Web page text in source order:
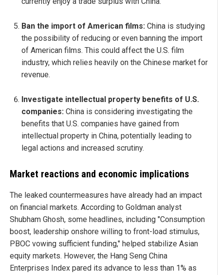
Ban the import of American films: China is studying
the possibility of reducing or even banning the import
of American films. This could affect the U.S. film
industry, which relies heavily on the Chinese market for
revenue.
Investigate intellectual property benefits of U.S.
companies: China is considering investigating the
benefits that U.S. companies have gained from
intellectual property in China, potentially leading to
legal actions and increased scrutiny.
Market reactions and economic implications
The leaked countermeasures have already had an impact
on financial markets. According to Goldman analyst
Shubham Ghosh, some headlines, including "Consumption
boost, leadership onshore willing to front-load stimulus,
PBOC vowing sufficient funding," helped stabilize Asian
equity markets. However, the Hang Seng China
Enterprises Index pared its advance to less than 1% as